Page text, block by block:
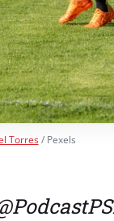
Torres/ Pexels